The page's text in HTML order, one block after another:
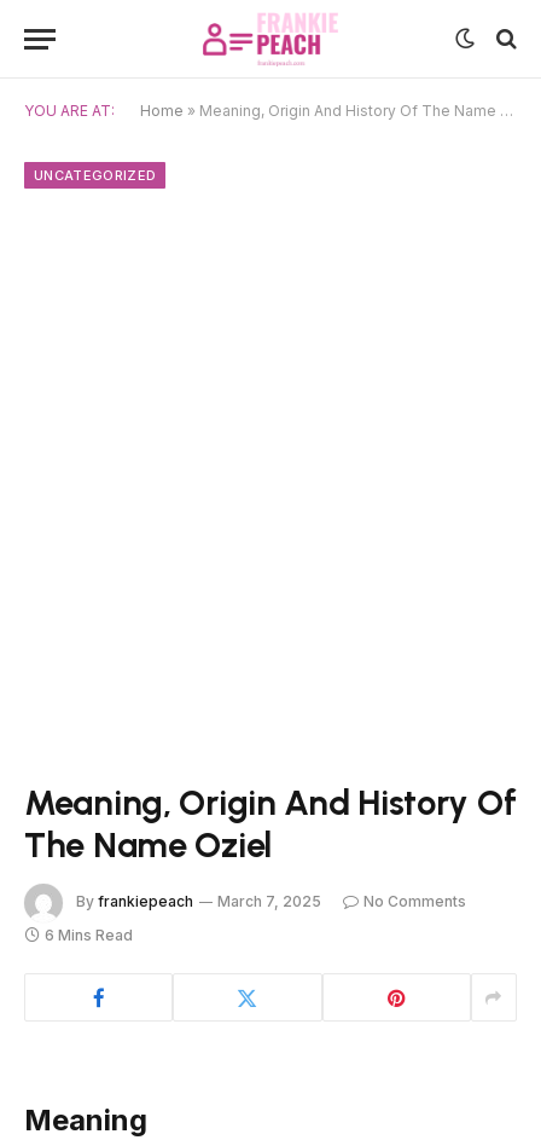
YOU ARE AT: Home » Meaning, Origin And History Of The Name Oziel
UNCATEGORIZED
Meaning, Origin And History Of
The Name Oziel
By frankiepeach March 7, 2025
No Comments
6 Mins Read
Meaning